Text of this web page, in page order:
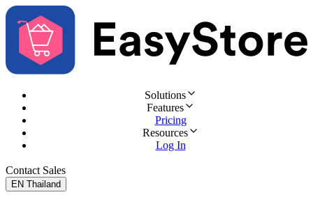
Solutions
Features
Pricing
Resources
Log In
Contact Sales
EN Thailand